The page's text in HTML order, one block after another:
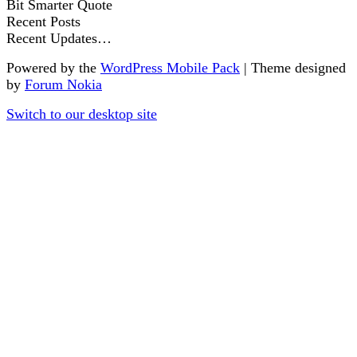
Bit Smarter Quote
Recent Posts
Recent Updates…
Powered by the WordPress Mobile Pack | Theme designed
by Forum Nokia
Switch to our desktop site